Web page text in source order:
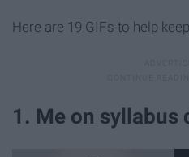
Here are 19 GIFs to help
1. Me on syllabus